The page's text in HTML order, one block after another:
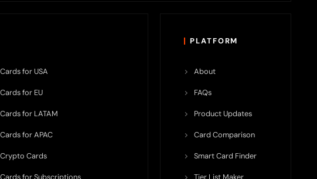
for USA
for EU
for LATAM
for APAC
Crypto Cards
for Subscriptions
PLATFORM
About
FAQs
Product Updates
Card Comparison
Smart Card Finder
Tier List Maker